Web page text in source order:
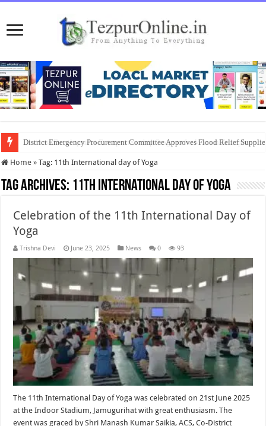
Business Development Entrepreneurship Program for Women
District Emergency Procurement Committee Approves Flood Relief
Home » Tag: 11th International day of Yoga
Tag Archives: 11th International day of Yoga
Celebration of the 11th International Day of
Yoga
Trishna Devi June 23, 2025 News 0 93
The 11th International Day of Yoga was celebrated on 21st June 2025
at the Indoor Stadium, Jamugurihat with great enthusiasm. The
event was graced by Shri Manash Kumar Saikia, ACS, Co-District